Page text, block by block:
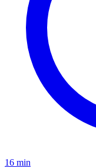
16 min